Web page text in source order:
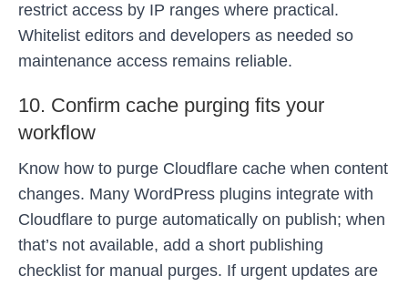
restrict access by IP ranges where practical.
Whitelist editors and developers as needed so
maintenance access remains reliable.
10. Confirm cache purging fits your
workflow
Know how to purge Cloudflare cache when content
changes. Many WordPress plugins integrate with
Cloudflare to purge automatically on publish; when
that’s not available, add a short publishing
checklist for manual purges. If urgent updates are